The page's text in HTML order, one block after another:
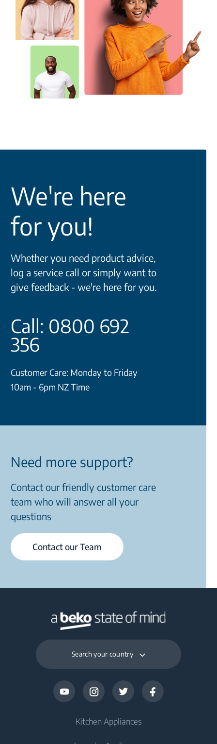
We're here
for you!
Whether you need product advice,
log a service call or simply want to
give feedback - we're here for you.
Call: 0800 692
356
Customer Care: Monday to Friday
10am - 6pm NZ Time
Need more support?
Contact our friendly customer care
team who will answer all your
questions
Contact our Team
Search your country
Kitchen Appliances